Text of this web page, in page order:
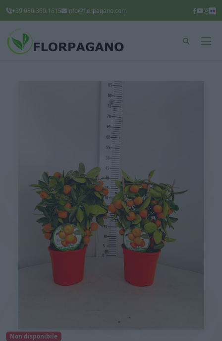
+39 080.360.1615 info@florpagano.com
Non disponibile